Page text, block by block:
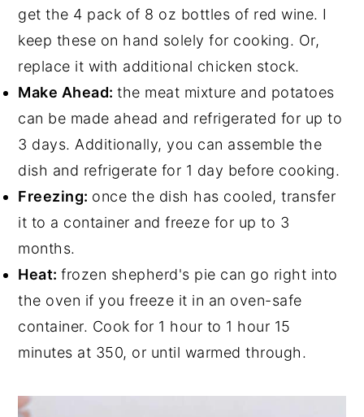
get the 4 pack of 8 oz bottles of red wine. I
keep these on hand solely for cooking. Or,
replace it with additional chicken stock.
Make Ahead:the meat mixture and potatoes
can be made ahead and refrigerated for up to
3 days. Additionally, you can assemble the
dish and refrigerate for 1 day before cooking.
Freezing: once the dish has cooled, transfer
it to a container and freeze for up to 3
months.
Heat:frozen shepherd's pie can go right into
the oven if you freeze it in an oven-safe
container. Cook for 1 hour to 1 hour 15
minutes at 350, or until warmed through.